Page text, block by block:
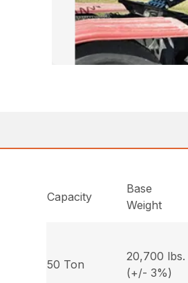
Capacity
Base
Weight
50 Ton
20,700 lbs.
(+/- 3%)